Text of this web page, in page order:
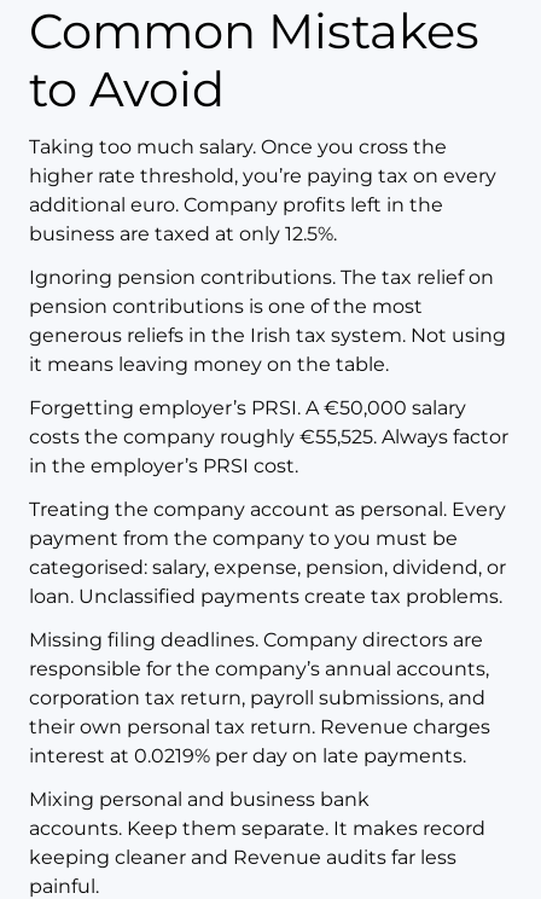
Common Mistakes
to Avoid
Taking too much salary. Once you cross the
higher rate threshold, you’re paying tax on every
additional euro. Company profits left in the
business are taxed at only 12.5%.
Ignoring pension contributions. The tax relief on
pension contributions is one of the most
generous reliefs in the Irish tax system. Not using
it means leaving money on the table.
Forgetting employer’s PRSI. A €50,000 salary
costs the company roughly €55,525. Always factor
in the employer’s PRSI cost.
Treating the company account as personal. Every
payment from the company to you must be
categorised: salary, expense, pension, dividend, or
loan. Unclassified payments create tax problems.
Missing filing deadlines. Company directors are
responsible for the company’s annual accounts,
corporation tax return, payroll submissions, and
their own personal tax return. Revenue charges
interest at 0.0219% per day on late payments.
Mixing personal and business bank
accounts. Keep them separate. It makes record
keeping cleaner and Revenue audits far less
painful.